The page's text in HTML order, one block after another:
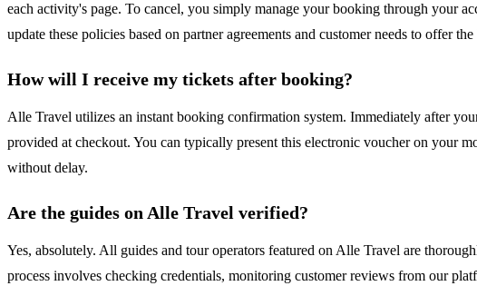
each activity's page. To cancel, you simply manage your booking through your
update these policies based on partner agreements and customer needs to offer
How will I receive my tickets after booking?
Alle Travel utilizes an instant booking confirmation system. Immediately after
provided at checkout. You can typically present this electronic voucher on your
without delay.
Are the guides on Alle Travel verified?
Yes, absolutely. All guides and tour operators featured on Alle Travel are
process involves checking credentials, monitoring customer reviews from our